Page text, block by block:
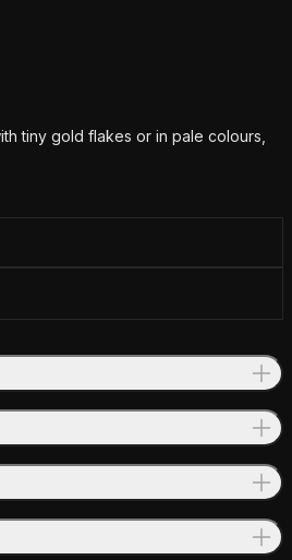
tiny gold flakes or in pale colours,